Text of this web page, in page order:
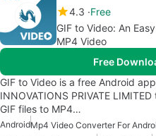
4.3 Free
GIF to Video: An
MP4 Video
Free
GIF to Video is a free Android
INNOVATIONS PRIVATE
GIF files to MP4…
AndroidMp4 Video Converter For